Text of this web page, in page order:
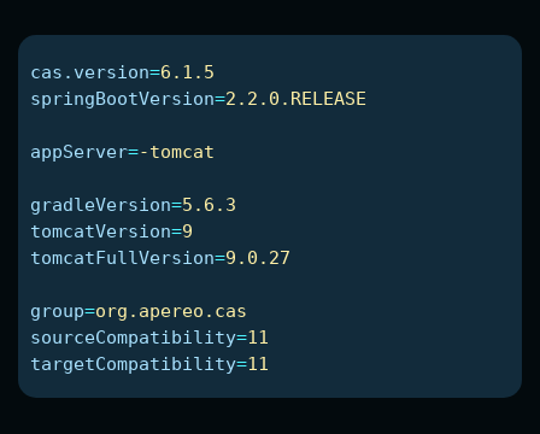
cas.version=6.1.5
springBootVersion=2.2.0.RELEASE
appServer=-tomcat
gradleVersion=5.6.3
tomcatVersion=9
tomcatFullVersion=9.0.27
group=org.apereo.cas
sourceCompatibility=11
targetCompatibility=11